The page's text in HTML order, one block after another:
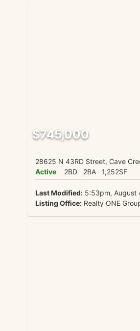
$745,000
28625 N 43RD Street, Cave
Active
2BD 2BA 1,252SF
Last Modified:5:53pm, August
Listing Office:Realty ONE